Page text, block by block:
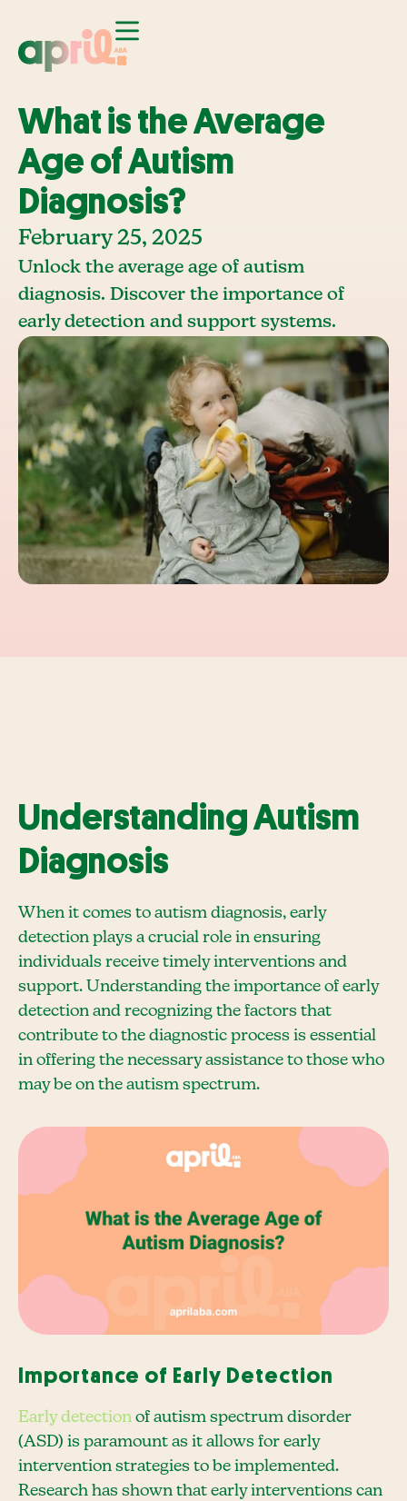
What is the Average
Age of Autism
Diagnosis?
February 25, 2025
Unlock the average age of autism
diagnosis. Discover the importance of
early detection and support systems.
Understanding Autism
Diagnosis
When it comes to autism diagnosis, early
detection plays a crucial role in ensuring
individuals receive timely interventions and
support. Understanding the importance of early
detection and recognizing the factors that
contribute to the diagnostic process is essential
in offering the necessary assistance to those who
may be on the autism spectrum.
Importance of Early Detection
Early detection of autism spectrum disorder
(ASD) is paramount as it allows for early
intervention strategies to be implemented.
Research has shown that early interventions can